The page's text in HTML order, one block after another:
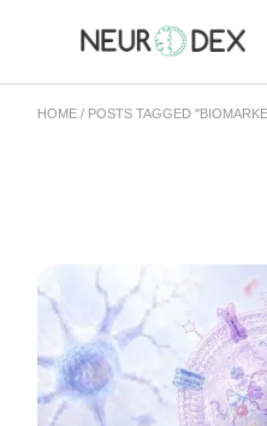
HOME POSTS TAGGED